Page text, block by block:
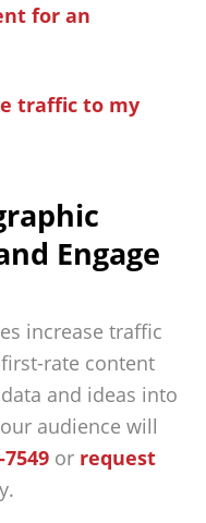
for an
traffic to my
Engage
increase traffic
rate content
and ideas into
audience will
7549 or request